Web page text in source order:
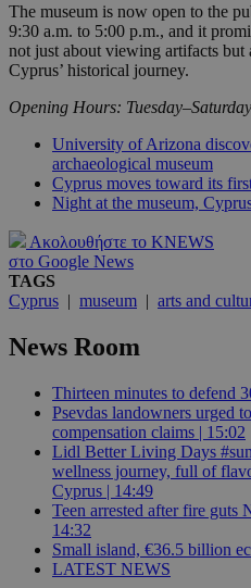
The museum is now open to the
9:30 a.m. to 5:00 p.m., and it
not just about viewing artifacts but
Cyprus’ historical journey.
Opening Hours:
University of Arizona
archaeological museum
Cyprus moves toward its
Night at the museum,
Ακολουθήστε το KNEWS
στο Google News
TAGS
Cyprus | museum | arts and
News Room
Thirteen minutes to defend
Psevdas landowners urged
compensation claims | 15:02
Lidl Better Living Days
wellness journey, full of
Cyprus | 14:49
Teen arrested after fire guts
14:32
Small island, €36.5 billion
LATEST NEWS